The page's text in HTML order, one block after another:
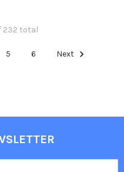
232 total
5 6 Next